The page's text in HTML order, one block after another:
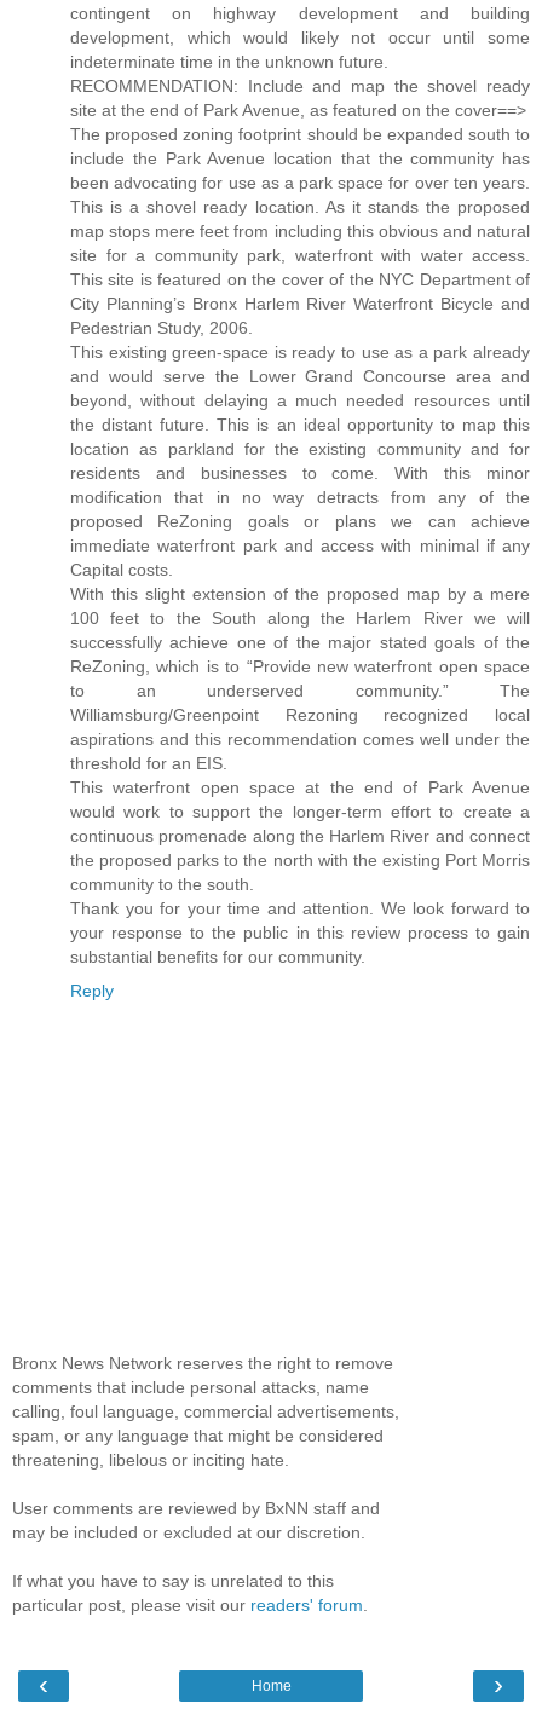
contingent on highway development and building
development, which would likely not occur until some
indeterminate time in the unknown future.
RECOMMENDATION: Include and map the shovel ready
site at the end of Park Avenue, as featured on the cover==>
The proposed zoning footprint should be expanded south to
include the Park Avenue location that the community has
been advocating for use as a park space for over ten years.
This is a shovel ready location. As it stands the proposed
map stops mere feet from including this obvious and natural
site for a community park, waterfront with water access.
This site is featured on the cover of the NYC Department of
City Planning’s Bronx Harlem River Waterfront Bicycle and
Pedestrian Study, 2006.
This existing green-space is ready to use as a park already
and would serve the Lower Grand Concourse area and
beyond, without delaying a much needed resources until
the distant future. This is an ideal opportunity to map this
location as parkland for the existing community and for
residents and businesses to come. With this minor
modification that in no way detracts from any of the
proposed ReZoning goals or plans we can achieve
immediate waterfront park and access with minimal if any
Capital costs.
With this slight extension of the proposed map by a mere
100 feet to the South along the Harlem River we will
successfully achieve one of the major stated goals of the
ReZoning, which is to “Provide new waterfront open space
to an underserved community.” The
Williamsburg/Greenpoint Rezoning recognized local
aspirations and this recommendation comes well under the
threshold for an EIS.
This waterfront open space at the end of Park Avenue
would work to support the longer-term effort to create a
continuous promenade along the Harlem River and connect
the proposed parks to the north with the existing Port Morris
community to the south.
Thank you for your time and attention. We look forward to
your response to the public in this review process to gain
substantial benefits for our community.
Reply
Bronx News Network reserves the right to remove
comments that include personal attacks, name
calling, foul language, commercial advertisements,
spam, or any language that might be considered
threatening, libelous or inciting hate.
User comments are reviewed by BxNN staff and
may be included or excluded at our discretion.
If what you have to say is unrelated to this
particular post, please visit our readers' forum
‹ ›
Home